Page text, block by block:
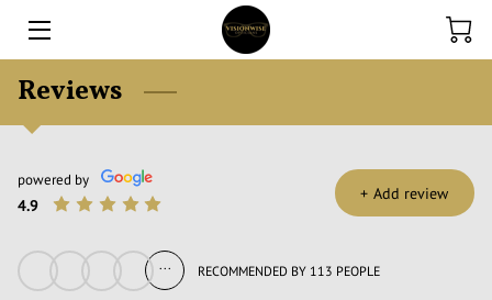
HOME
EXPERTISE
ONLINE STORE
FINANCE
Reviews
powered by
4.9
+ Add review
... RECOMMENDED BY 113 PEOPLE